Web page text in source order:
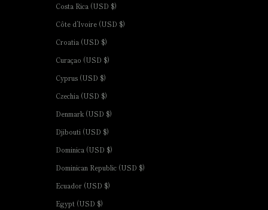
Costa Rica (USD $)
Côte d’Ivoire (USD $)
Croatia (USD $)
Curaçao (USD $)
Cyprus (USD $)
Czechia (USD $)
Denmark (USD $)
Djibouti (USD $)
Dominica (USD $)
Dominican Republic (USD $)
Ecuador (USD $)
Egypt (USD $)